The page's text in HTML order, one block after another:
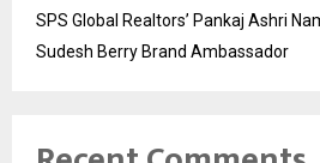
SPS Global Realtors’ Pankaj Ashri
Sudesh Berry Brand Ambassador